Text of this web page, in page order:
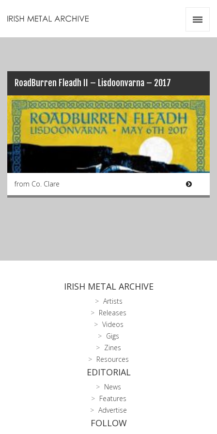
RoadBurren Fleadh II – Lisdoonvarna – 2017
from Co. Clare
IRISH METAL ARCHIVE
Artists
Releases
Videos
Gigs
Zines
Resources
EDITORIAL
News
Features
Advertise
FOLLOW
Videos
Zines
Resources